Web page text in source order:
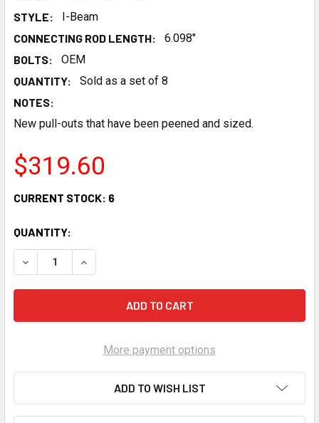
STYLE:
I-Beam
CONNECTING ROD LENGTH:
6.098"
BOLTS:
OEM
QUANTITY:
Sold as a set of 8
NOTES:
New pull-outs that have been peened and sized.
$319.60
CURRENT STOCK: 6
QUANTITY:
DECREASE QUANTITY OF CHEVROLET PERFORMANCE
INCREASE QUANTITY OF CHEVROLET
More payment options
ADD TO WISH LIST